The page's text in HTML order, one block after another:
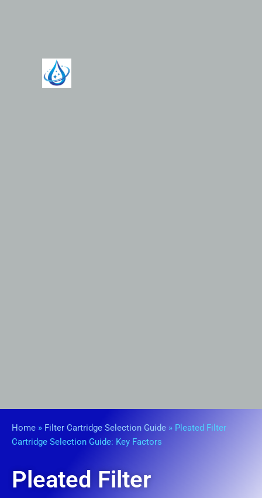
Home » Filter Cartridge Selection Guide » Pleated Filter
Cartridge Selection Guide: Key Factors
Pleated Filter